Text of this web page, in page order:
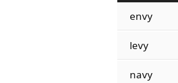
envy
levy
navy